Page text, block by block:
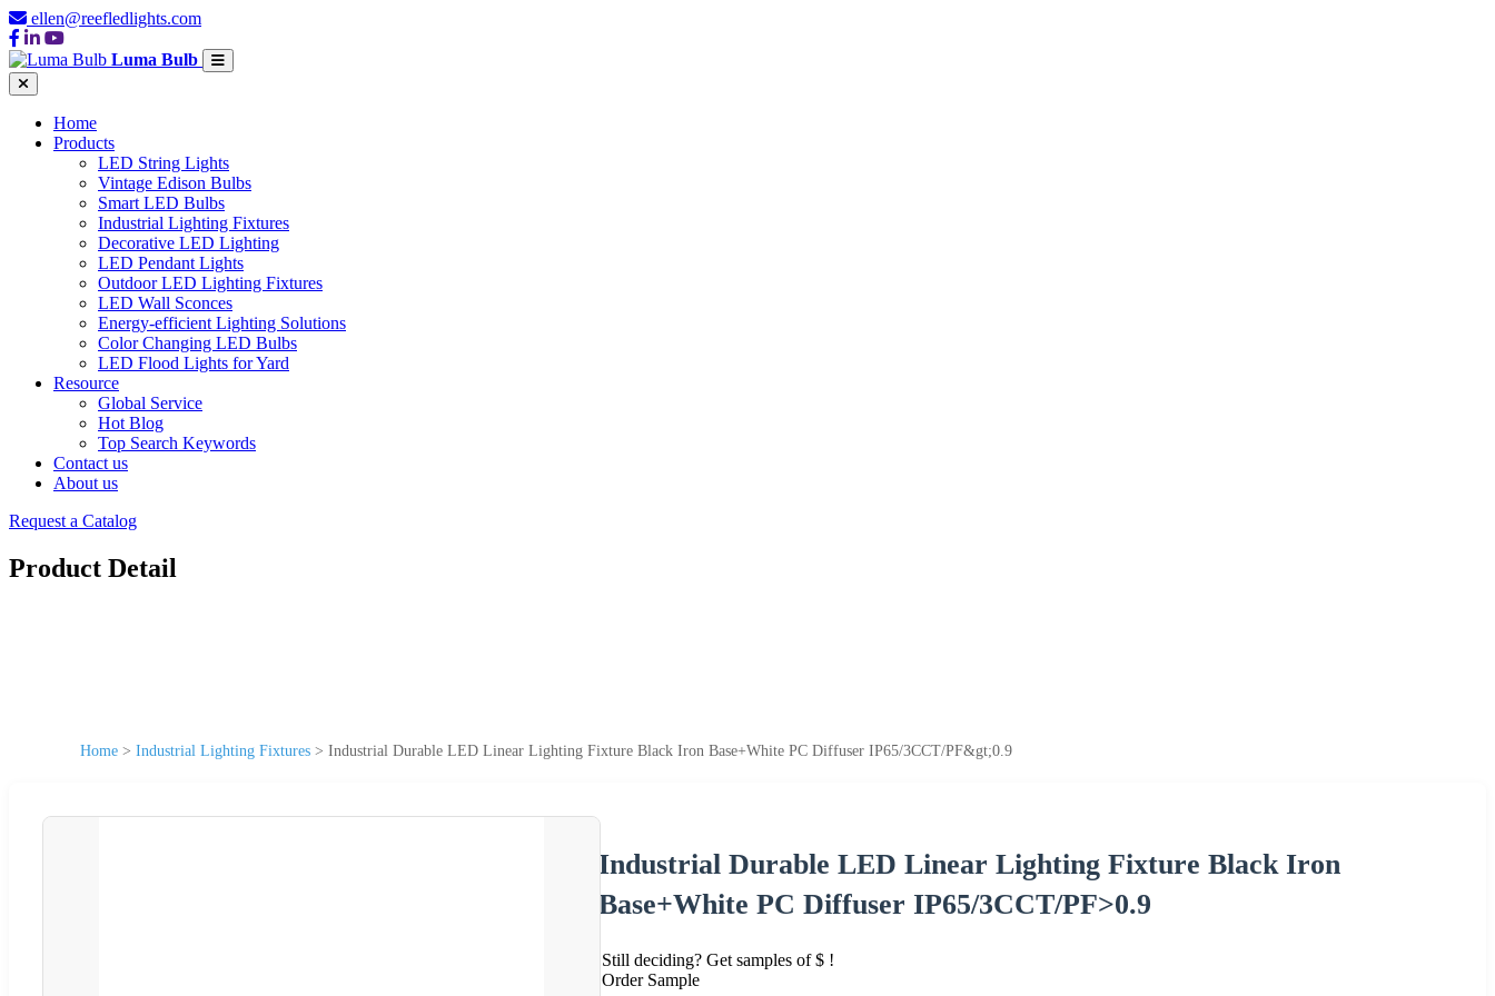
ellen@reefledlights.com
Luma Bulb
Home
Products
LED String Lights
Vintage Edison Bulbs
Smart LED Bulbs
Industrial Lighting Fixtures
Decorative LED Lighting
LED Pendant Lights
Outdoor LED Lighting Fixtures
LED Wall Sconces
Energy-efficient Lighting Solutions
Color Changing LED Bulbs
LED Flood Lights for Yard
Resource
Global Service
Hot Blog
Top Search Keywords
Contact us
About us
Request a Catalog
Product Detail
Home > Industrial Lighting Fixtures > Industrial Durable LED Linear Lighting Fixture Black Iron Base+White PC Diffuser IP65/3CCT/PF&gt;0.9
Industrial Durable LED Linear Lighting Fixture Black Iron
Base+White PC Diffuser IP65/3CCT/PF>0.9
Still deciding? Get samples of $ !
Order Sample